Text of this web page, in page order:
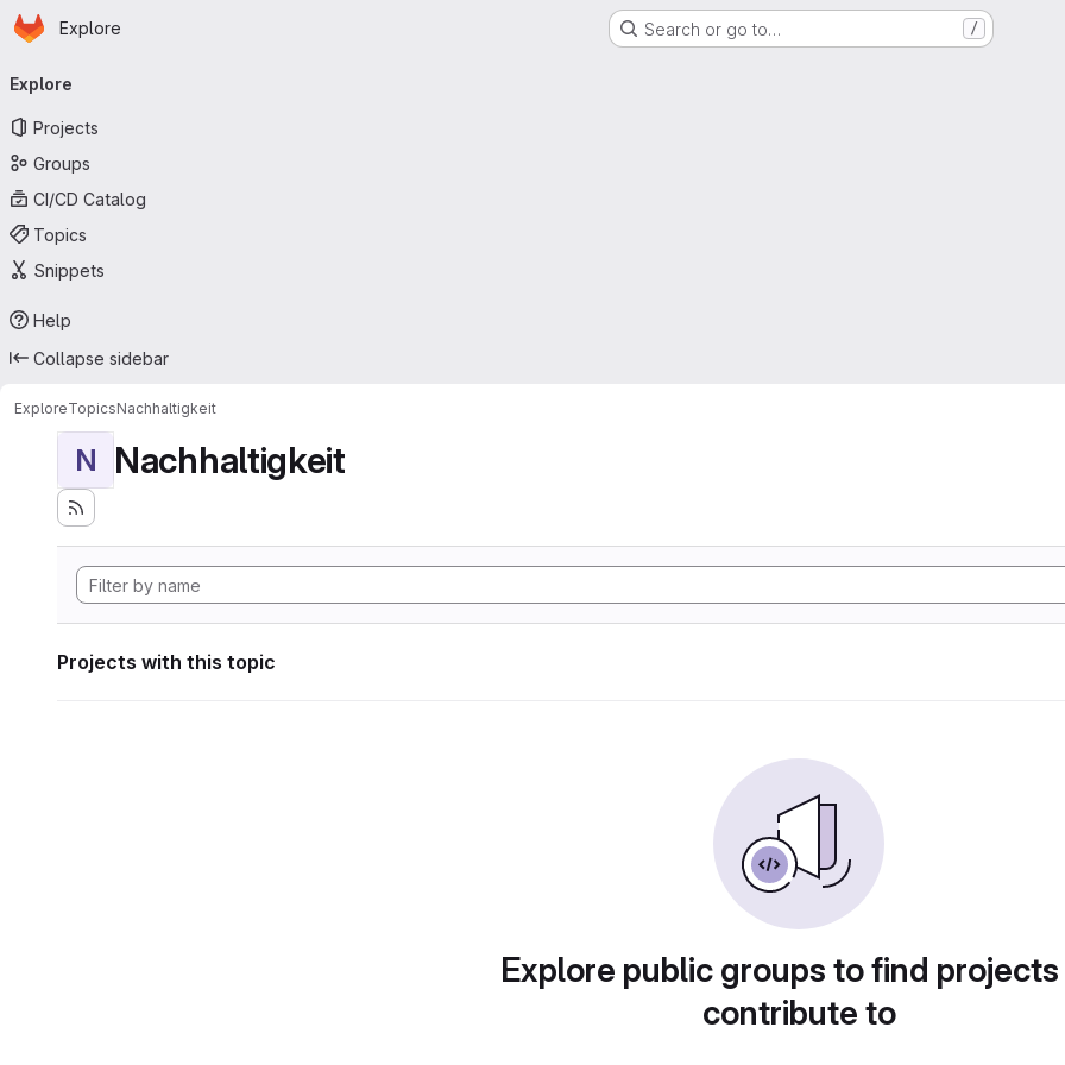
Skip to main content
Homepage
Explore Search or go to… /
navigation
Explore
Projects
Groups
CI/CD Catalog
Topics
Snippets
Help
Collapse sidebar
ExploreTopicsNachhaltigkeit
N Nachhaltigkeit
Projects with this topic
Explore public groups to find
contribute to